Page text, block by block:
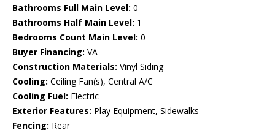
Bathrooms Full Main Level: 0
Bathrooms Half Main Level: 1
Bedrooms Count Main Level: 0
Buyer Financing: VA
Construction Materials: Vinyl Siding
Cooling: Ceiling Fan(s), Central A/C
Cooling Fuel: Electric
Exterior Features: Play Equipment, Sidewalks
Fencing: Rear